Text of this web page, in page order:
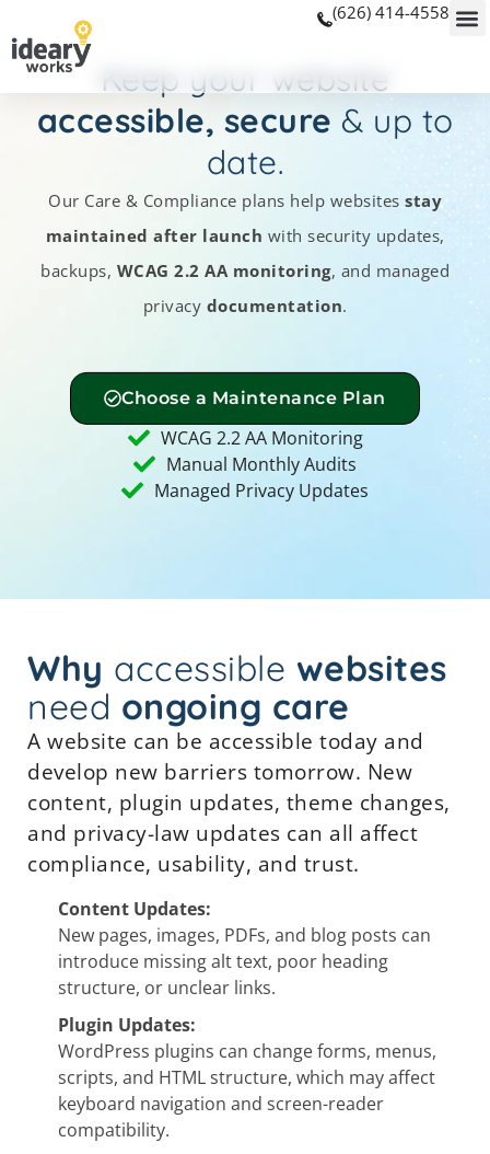
(626) 414-4558
Keep your website
accessible, secure & up to
date.
Our Care & Compliance plans help websites stay
maintained after launch with security updates,
backups, WCAG 2.2 AA monitoring, and managed
privacy documentation.
Choose a Maintenance Plan
WCAG 2.2 AA Monitoring
Manual Monthly Audits
Managed Privacy Updates
Why accessible websites
need ongoing care
A website can be accessible today and
develop new barriers tomorrow. New
content, plugin updates, theme changes,
and privacy-law updates can all affect
compliance, usability, and trust.
Content Updates:
New pages, images, PDFs, and blog posts can
introduce missing alt text, poor heading
structure, or unclear links.
Plugin Updates:
WordPress plugins can change forms, menus,
scripts, and HTML structure, which may affect
keyboard navigation and screen-reader
compatibility.